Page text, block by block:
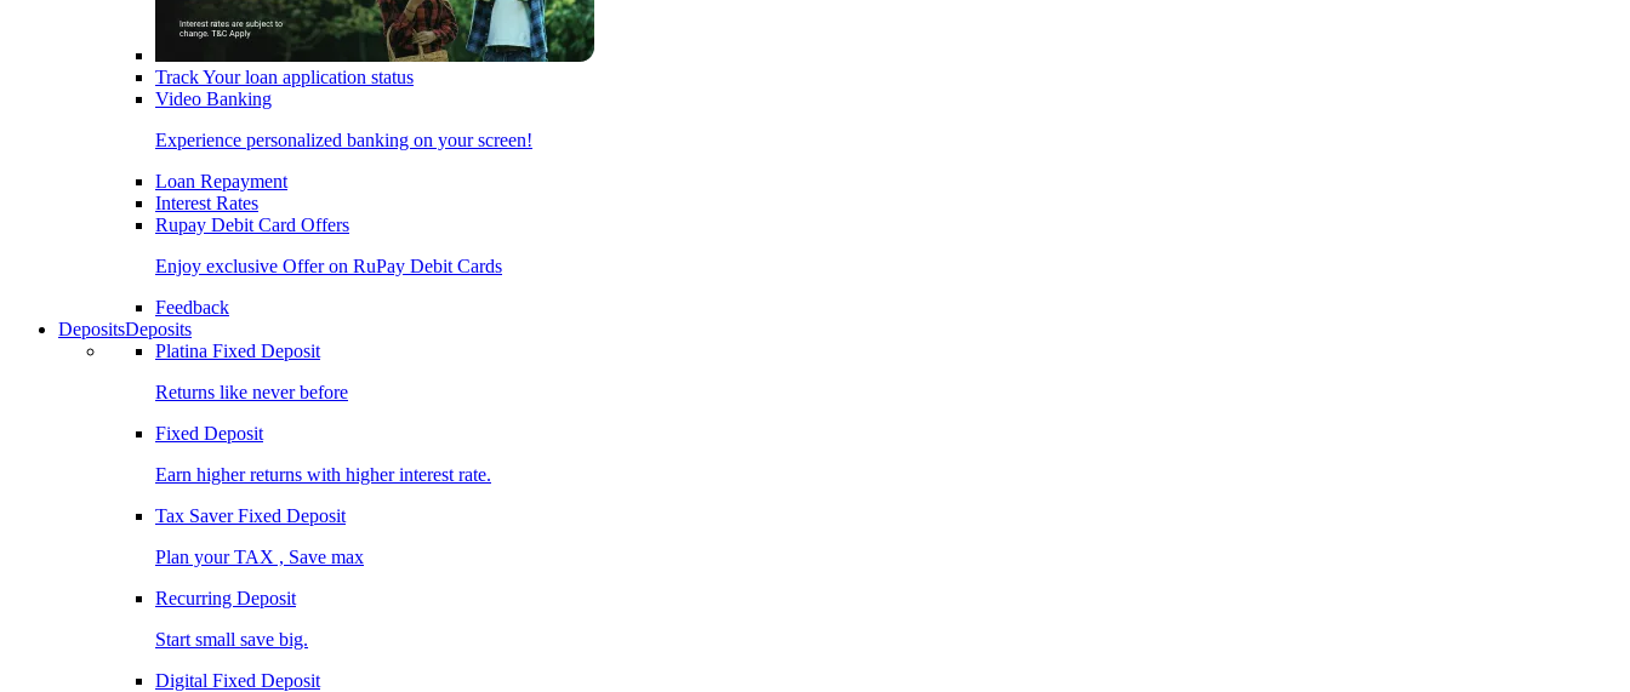
Track Your loan application status
Video Banking
Experience personalized banking on your screen!
Loan Repayment
Interest Rates
Rupay Debit Card Offers
Enjoy exclusive Offer on RuPay Debit Cards
Feedback
DepositsDeposits
Platina Fixed Deposit
Returns like never before
Fixed Deposit
Earn higher returns with higher interest rate.
Tax Saver Fixed Deposit
Plan your TAX , Save max
Recurring Deposit
Start small save big.
Digital Fixed Deposit